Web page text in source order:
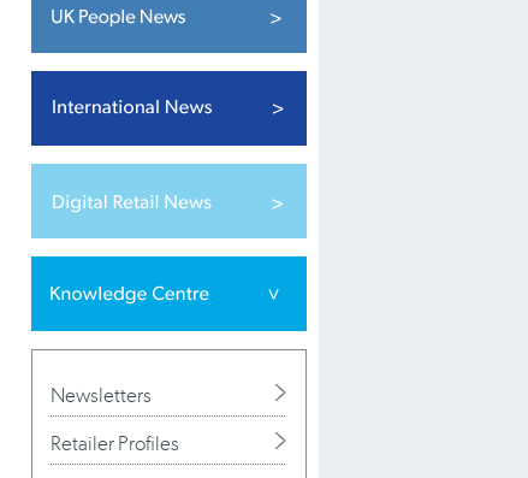
Newsletters
Retailer Profiles